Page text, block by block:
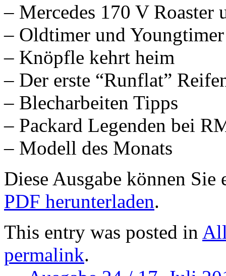
– Mercedes 170 V Roaster
– Oldtimer und
– Knöpfle kehrt heim
– Der erste “Runflat”
– Blecharbeiten Tipps
– Packard Legenden bei
– Modell des Monats
Diese Ausgabe können Sie
PDF herunterladen.
This entry was posted in
permalink.